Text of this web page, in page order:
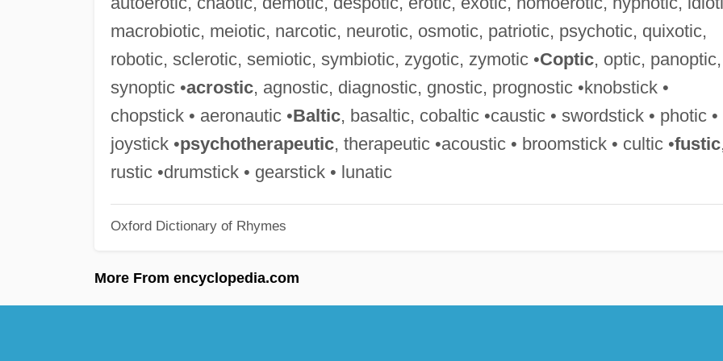
macrobiotic, meiotic, narcotic, neurotic, osmotic, patriotic, psychotic, quixotic,
robotic, sclerotic, semiotic, symbiotic, zygotic, zymotic •Coptic, optic, panoptic,
synoptic •acrostic, agnostic, diagnostic, gnostic, prognostic •knobstick •
chopstick • aeronautic •Baltic, basaltic, cobaltic •caustic • swordstick • photic •
joystick •psychotherapeutic, therapeutic •acoustic • broomstick • cultic •fustic
rustic •drumstick • gearstick • lunatic
Oxford Dictionary of Rhymes
More From encyclopedia.com